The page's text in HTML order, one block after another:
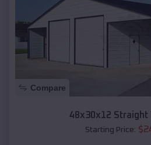
Compare
48x30x12 Straight
Starting Price: $